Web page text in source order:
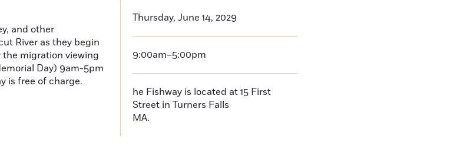
and other
River as they begin
migration viewing
Day) 9am-5pm
is free of charge.
Thursday, June 14, 2029
9:00am–5:00pm
he Fishway is located at 15 First
Street in Turners Falls
MA.